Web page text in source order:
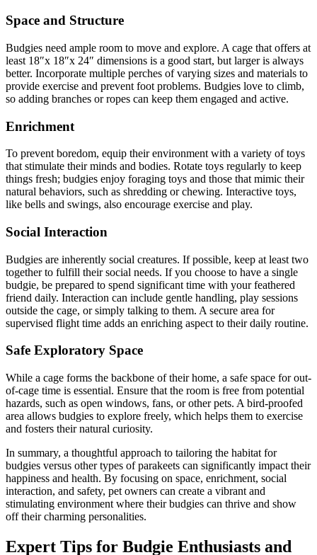
Space and Structure
Budgies need ample room to move and explore. A cage that offers at
least 18″x 18″x 24″ dimensions is a good start, but larger is always
better. Incorporate multiple perches of varying sizes and materials to
provide exercise and prevent foot problems. Budgies love to climb,
so adding branches or ropes can keep them engaged and active.
Enrichment
To prevent boredom, equip their environment with a variety of toys
that stimulate their minds and bodies. Rotate toys regularly to keep
things fresh; budgies enjoy foraging toys and those that mimic their
natural behaviors, such as shredding or chewing. Interactive toys,
like bells and swings, also encourage exercise and play.
Social Interaction
Budgies are inherently social creatures. If possible, keep at least two
together to fulfill their social needs. If you choose to have a single
budgie, be prepared to spend significant time with your feathered
friend daily. Interaction can include gentle handling, play sessions
outside the cage, or simply talking to them. A secure area for
supervised flight time adds an enriching aspect to their daily routine.
Safe Exploratory Space
While a cage forms the backbone of their home, a safe space for out-
of-cage time is essential. Ensure that the room is free from potential
hazards, such as open windows, fans, or other pets. A bird-proofed
area allows budgies to explore freely, which helps them to exercise
and fosters their natural curiosity.
In summary, a thoughtful approach to tailoring the habitat for
budgies versus other types of parakeets can significantly impact their
happiness and health. By focusing on space, enrichment, social
interaction, and safety, pet owners can create a vibrant and
stimulating environment where their budgies can thrive and show
off their charming personalities.
Expert Tips for Budgie Enthusiasts and